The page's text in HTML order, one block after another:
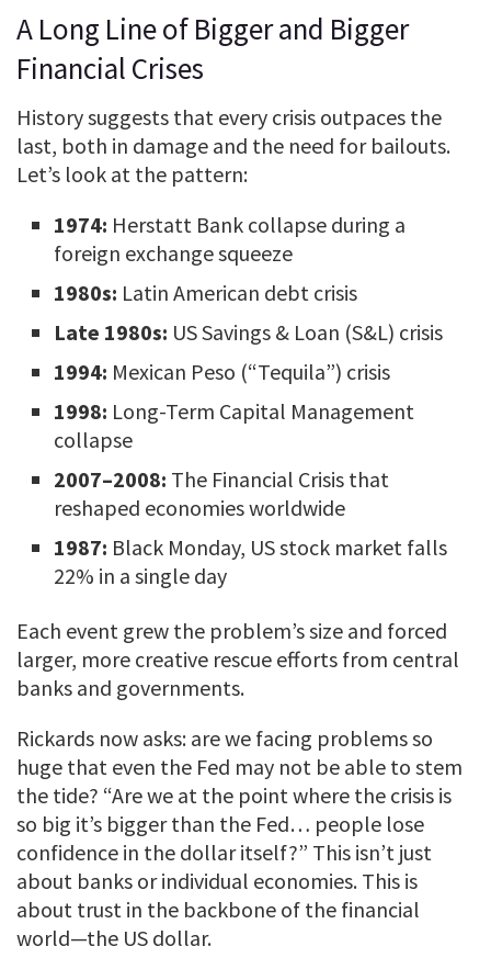
A Long Line of Bigger and Bigger
Financial Crises
History suggests that every crisis outpaces the
last, both in damage and the need for bailouts.
Let’s look at the pattern:
1974: Herstatt Bank collapse during a
foreign exchange squeeze
1980s: Latin American debt crisis
Late 1980s: US Savings & Loan (S&L) crisis
1994: Mexican Peso (“Tequila”) crisis
1998: Long-Term Capital Management
collapse
2007–2008: The Financial Crisis that
reshaped economies worldwide
1987: Black Monday, US stock market falls
22% in a single day
Each event grew the problem’s size and forced
larger, more creative rescue efforts from central
banks and governments.
Rickards now asks: are we facing problems so
huge that even the Fed may not be able to stem
the tide? “Are we at the point where the crisis is
so big it’s bigger than the Fed… people lose
confidence in the dollar itself?” This isn’t just
about banks or individual economies. This is
about trust in the backbone of the financial
world—the US dollar.